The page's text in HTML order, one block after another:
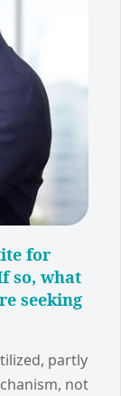
for
so, what
seeking
partly
not